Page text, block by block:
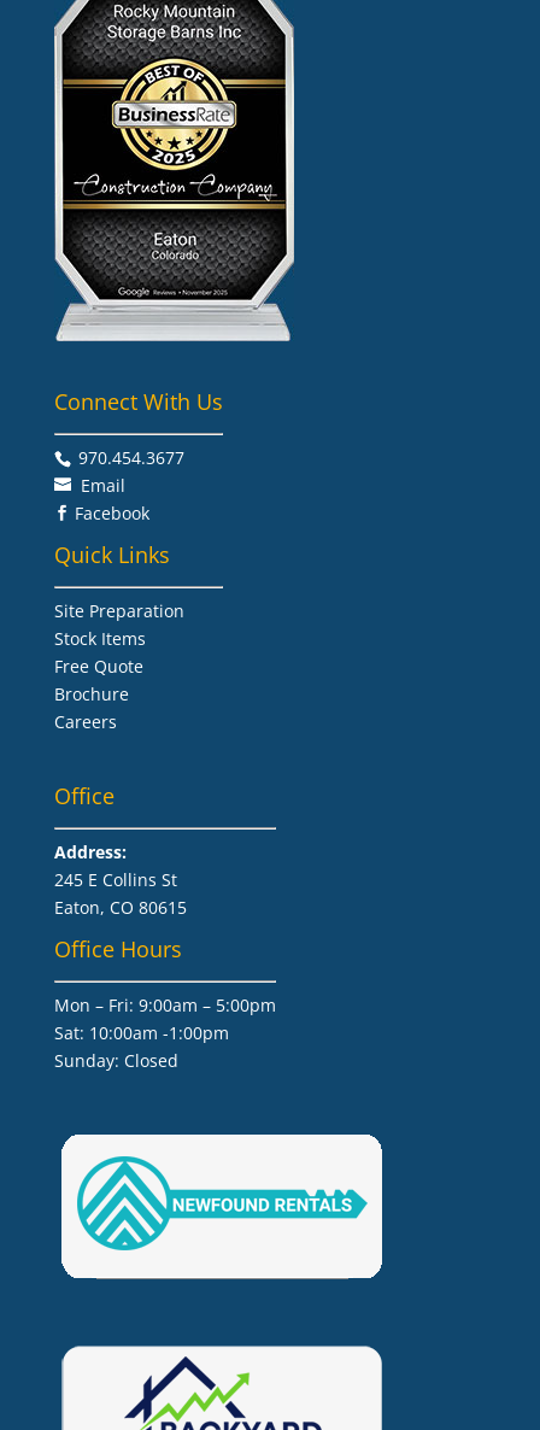
Connect With Us
970.454.3677​
Email
 Facebook
Quick Links
Site Preparation
Stock Items
Free Quote
Brochure
Careers
Office
Address:
245 E Collins St
Eaton, CO 80615
Office Hours
Mon – Fri: 9:00am – 5:00pm
Sat: 10:00am -1:00pm
​Sunday: Closed